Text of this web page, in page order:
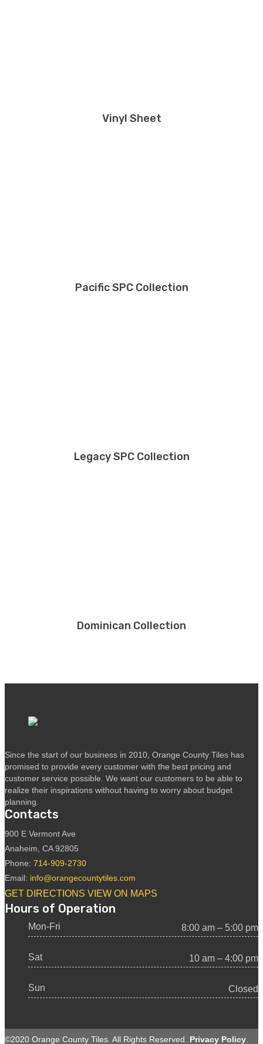
Vinyl Sheet
Pacific SPC Collection
Legacy SPC Collection
Dominican Collection
Since the start of our business in 2010, Orange County Tiles has
promised to provide every customer with the best pricing and
customer service possible. We want our customers to be able to
realize their inspirations without having to worry about budget
planning.
Contacts
900 E Vermont Ave
Anaheim, CA 92805
Phone: 714-909-2730
Email: info@orangecountytiles.com
GET DIRECTIONS VIEW ON MAPS
Hours of Operation
Mon-Fri 8:00 am – 5:00 pm
Sat 10 am – 4:00 pm
Sun Closed
©2020 Orange County Tiles. All Rights Reserved. Privacy Policy.